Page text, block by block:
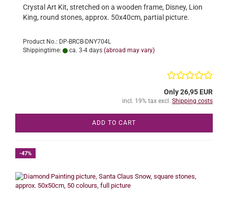
Crystal Art Kit, stretched on a wooden frame, Disney, Lion
King, round stones, approx. 50x40cm, partial picture.
Product No.: DP-BRCB-DNY704L
Shippingtime:
ca. 3-4 days (abroad may vary)
Only 26,95 EUR
incl. 19% tax excl. Shipping costs
ADD TO CART
-47%